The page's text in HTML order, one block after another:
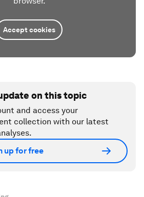
Accept cookies
on this topic
and access your
collection with our latest
up for free